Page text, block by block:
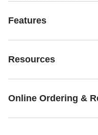
Features
Resources
Online Ordering &